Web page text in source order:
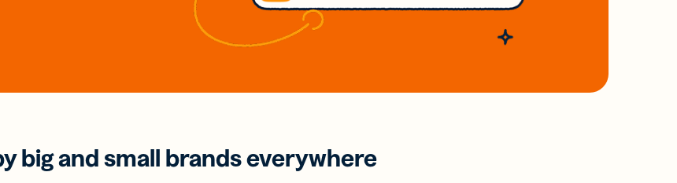
big and small brands everywhere